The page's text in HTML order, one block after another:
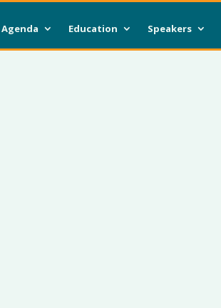
Agenda Education Speakers